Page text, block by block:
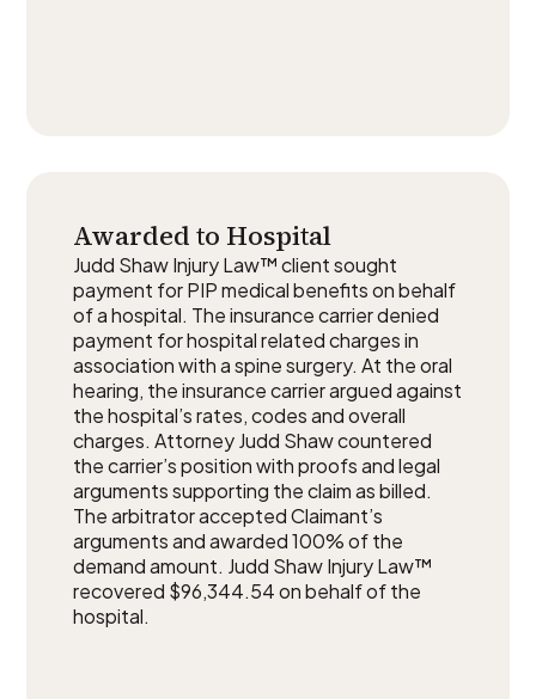
Awarded to Hospital
Judd Shaw Injury Law™ client sought
payment for PIP medical benefits on behalf
of a hospital. The insurance carrier denied
payment for hospital related charges in
association with a spine surgery. At the oral
hearing, the insurance carrier argued against
the hospital’s rates, codes and overall
charges. Attorney Judd Shaw countered
the carrier’s position with proofs and legal
arguments supporting the claim as billed.
The arbitrator accepted Claimant’s
arguments and awarded 100% of the
demand amount. Judd Shaw Injury Law™
recovered $96,344.54 on behalf of the
hospital.